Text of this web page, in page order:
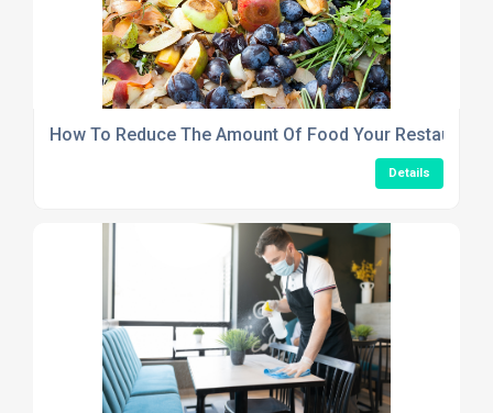
How To Reduce The Amount Of Food Your Restaurant
Details